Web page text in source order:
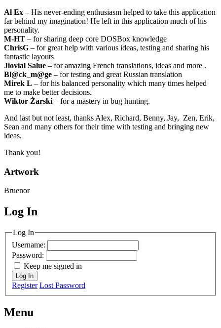
Al Ex – His never-ending enthusiasm helped to take this application
far behind my imagination! He left in this application much of his
personality.
M-HT – for sharing deep core DOSBox knowledge
ChrisG – for great help with various ideas, testing and sharing his
fantastic layouts
Jiovial Salue – for amazing French translations, ideas and more .
Bl@ck_m@ge – for testing and great Russian translation
Mirek L – for his balanced personality which many times helped
me to make better decisions.
Wiktor Żarski – for a mastery in bug hunting.
And last but not least, thanks Alex, Richard, Benny, Jay, Zen, Erik,
Sean and many others for their time with testing and bringing new
ideas.
Thank you!
Artwork
Bruenor
MagicDosbox (C) 2014 – 2025
Log In
Log In
Username:
Password:
Keep me signed in
Log In
Register Lost Password
Menu